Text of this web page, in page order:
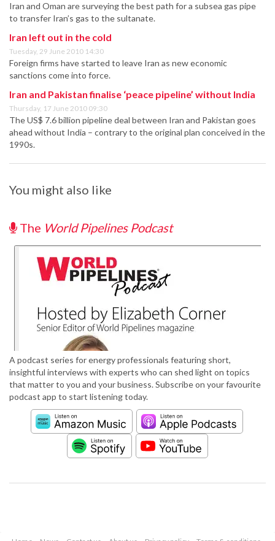
Iran and Oman are surveying the best path for a subsea gas pipe
to transfer Iran’s gas to the sultanate.
Iran left out in the cold
Tuesday, 29 June 2010 14:30
Foreign firms have started to leave Iran as new economic
sanctions come into force.
Iran and Pakistan finalise ‘peace pipeline’ without India
Thursday, 17 June 2010 09:30
The US$ 7.6 billion pipeline deal between Iran and Pakistan goes
ahead without India – contrary to the original plan conceived in the
1990s.
You might also like
The World Pipelines Podcast
A podcast series for energy professionals featuring short,
insightful interviews with experts who can shed light on topics
that matter to you and your business. Subscribe on your favourite
podcast app to start listening today.